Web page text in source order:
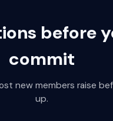
before
commit
new members raise
up.